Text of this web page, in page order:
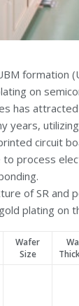
formation
on
has
years,
circuit
to process
of SR and
plating on
Wafer
Size